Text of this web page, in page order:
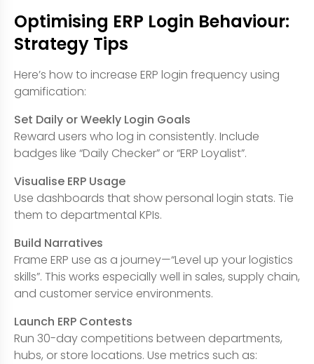
Optimising ERP Login Behaviour:
Strategy Tips
Here’s how to increase ERP login frequency using
gamification:
Set Daily or Weekly Login Goals
Reward users who log in consistently. Include
badges like “Daily Checker” or “ERP Loyalist”.
Visualise ERP Usage
Use dashboards that show personal login stats. Tie
them to departmental KPIs.
Build Narratives
Frame ERP use as a journey—“Level up your logistics
skills”. This works especially well in sales, supply chain,
and customer service environments.
Launch ERP Contests
Run 30-day competitions between departments,
hubs, or store locations. Use metrics such as: